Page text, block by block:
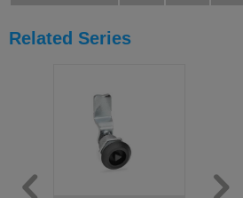
Related Series